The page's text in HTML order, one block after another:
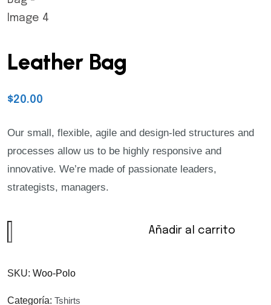
Leather Bag
$20.00
Our small, flexible, agile and design-led structures and
processes allow us to be highly responsive and
innovative. We’re made of passionate leaders,
strategists, managers.
Añadir al carrito
SKU: Woo-Polo
Categoría: Tshirts